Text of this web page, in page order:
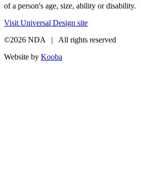
of a person's age, size, ability or disability.
Visit Universal Design site
©2026 NDA | All rights reserved
Website by Kooba